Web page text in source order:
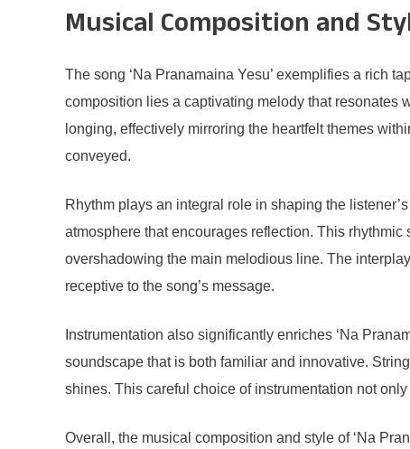
Musical Composition and
The song ‘Na Pranamaina Yesu’ exemplifies a rich
composition lies a captivating melody that resonates
longing, effectively mirroring the heartfelt themes
conveyed.
Rhythm plays an integral role in shaping the
atmosphere that encourages reflection. This
overshadowing the main melodious line. The
receptive to the song’s message.
Instrumentation also significantly enriches ‘Na
soundscape that is both familiar and innovative.
shines. This careful choice of instrumentation not
Overall, the musical composition and style of ‘Na